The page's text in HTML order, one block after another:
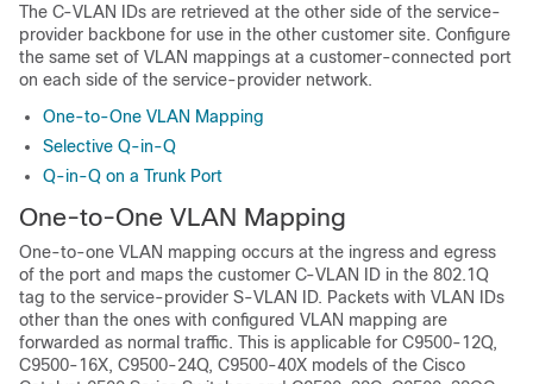
The C-VLAN IDs are retrieved at the other side of the service-
provider backbone for use in the other customer site. Configure
the same set of VLAN mappings at a customer-connected port
on each side of the service-provider network.
One-to-One VLAN Mapping
Selective Q-in-Q
Q-in-Q on a Trunk Port
One-to-One VLAN Mapping
One-to-one VLAN mapping occurs at the ingress and egress
of the port and maps the customer C-VLAN ID in the 802.1Q
tag to the service-provider S-VLAN ID. Packets with VLAN IDs
other than the ones with configured VLAN mapping are
forwarded as normal traffic. This is applicable for C9500-12Q,
C9500-16X, C9500-24Q, C9500-40X models of the Cisco